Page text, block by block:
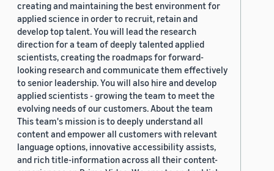
creating and maintaining the best environment for
applied science in order to recruit, retain and
develop top talent. You will lead the research
direction for a team of deeply talented applied
scientists, creating the roadmaps for forward-
looking research and communicate them effectively
to senior leadership. You will also hire and develop
applied scientists - growing the team to meet the
evolving needs of our customers. About the team
This team's mission is to deeply understand all
content and empower all customers with relevant
language options, innovative accessibility assists,
and rich title-information across all their content-